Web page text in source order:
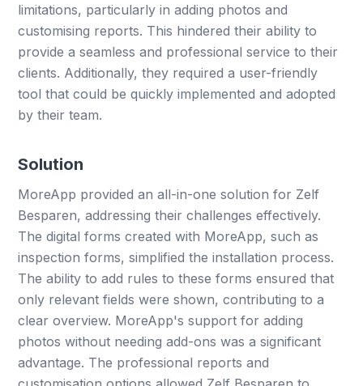
limitations, particularly in adding photos and
customising reports. This hindered their ability to
provide a seamless and professional service to their
clients. Additionally, they required a user-friendly
tool that could be quickly implemented and adopted
by their team.
Solution
MoreApp provided an all-in-one solution for Zelf
Besparen, addressing their challenges effectively.
The digital forms created with MoreApp, such as
inspection forms, simplified the installation process.
The ability to add rules to these forms ensured that
only relevant fields were shown, contributing to a
clear overview. MoreApp's support for adding
photos without needing add-ons was a significant
advantage. The professional reports and